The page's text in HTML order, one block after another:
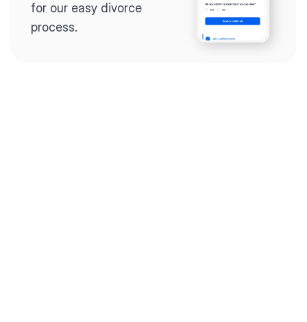
for our easy divorce
process.